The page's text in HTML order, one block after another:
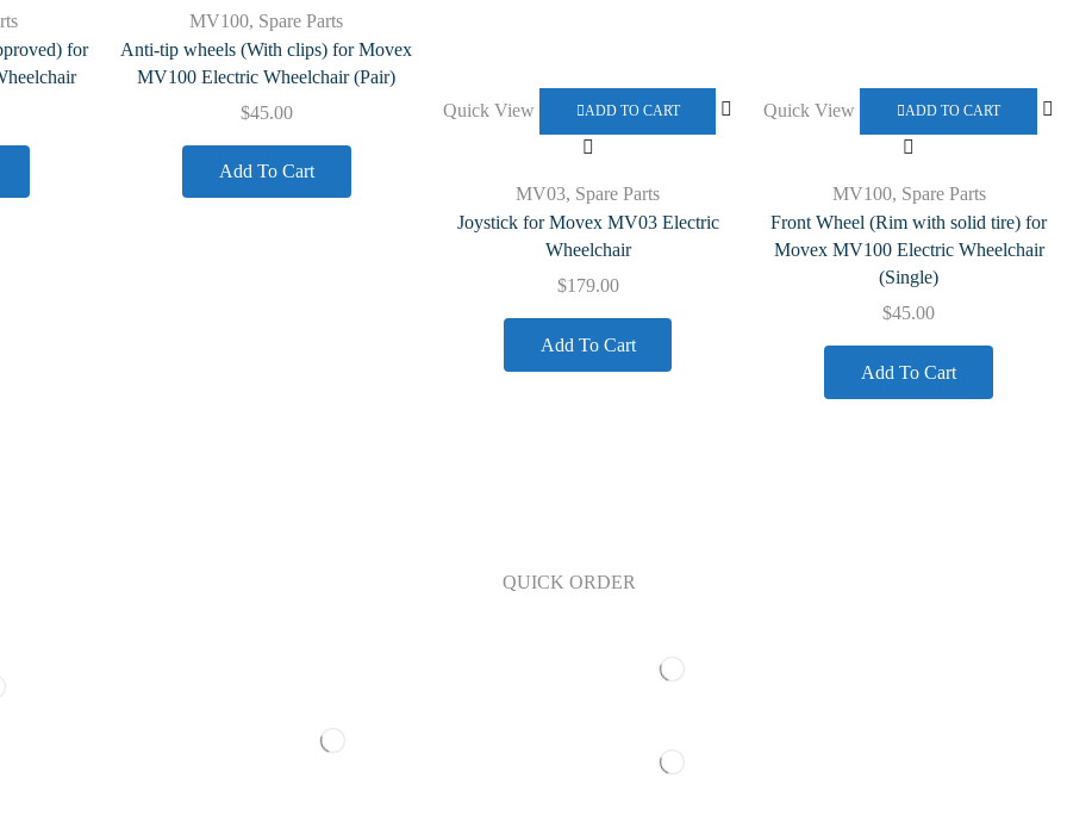
for
MV100, Spare Parts
Anti-tip wheels (With clips) for Movex
MV100 Electric Wheelchair (Pair)
$45.00
Add To Cart
Quick View ADD TO CART
MV03, Spare Parts
Joystick for Movex MV03 Electric
Wheelchair
$179.00
Add To Cart
Quick View ADD TO CART
MV100, Spare Parts
Front Wheel (Rim with solid tire) for
Movex MV100 Electric Wheelchair
(Single)
$45.00
Add To Cart
QUICK ORDER